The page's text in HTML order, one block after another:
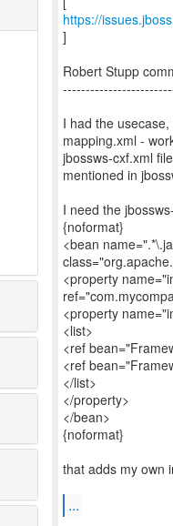
https://
]
Robert Stupp
I had the
mapping.xml -
jbossws-cxf.xml
mentioned in
I need the
{noformat}
<bean
<property
<property
<list>
<ref
<ref
</list>
</property>
</bean>
{noformat}
that adds my own
...